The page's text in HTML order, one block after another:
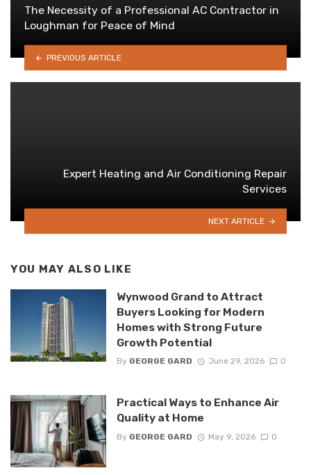
The Necessity of a Professional AC Contractor in
Loughman for Peace of Mind
PREVIOUS ARTICLE
Expert Heating and Air Conditioning Repair
Services
NEXT ARTICLE
YOU MAY ALSO LIKE
Wynwood Grand to Attract
Buyers Looking for Modern
Homes with Strong Future
Growth Potential
By GEORGE GARD June 29, 2026 0
Practical Ways to Enhance Air
Quality at Home
By GEORGE GARD May 9, 2026 0